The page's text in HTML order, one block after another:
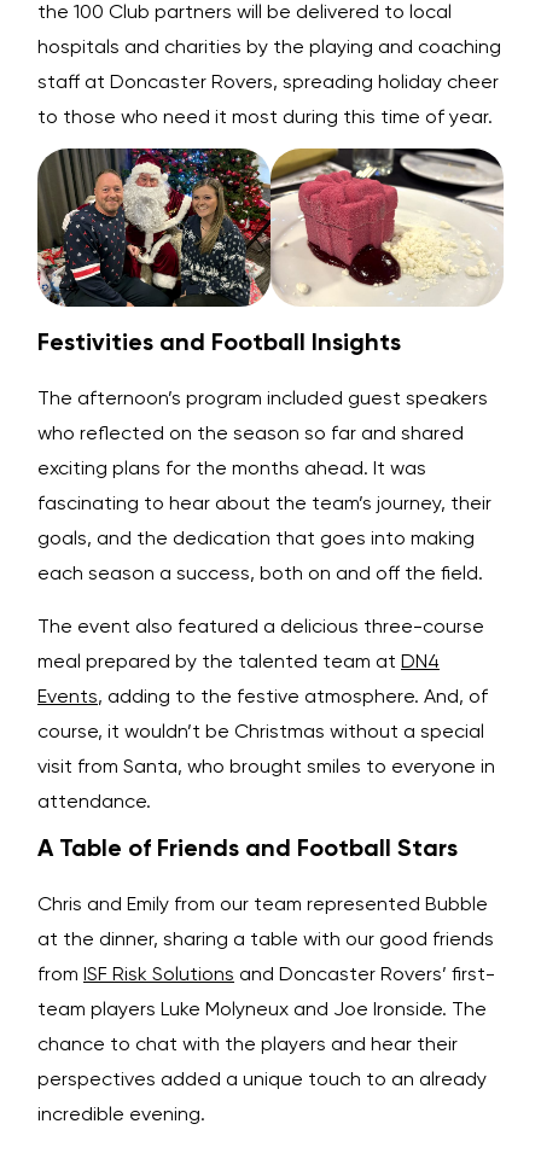
the 100 Club partners will be delivered to local
hospitals and charities by the playing and coaching
staff at Doncaster Rovers, spreading holiday cheer
to those who need it most during this time of year.
Festivities and Football Insights
The afternoon’s program included guest speakers
who reflected on the season so far and shared
exciting plans for the months ahead. It was
fascinating to hear about the team’s journey, their
goals, and the dedication that goes into making
each season a success, both on and off the field.
The event also featured a delicious three-course
meal prepared by the talented team at DN4
Events, adding to the festive atmosphere. And, of
course, it wouldn’t be Christmas without a special
visit from Santa, who brought smiles to everyone in
attendance.
A Table of Friends and Football Stars
Chris and Emily from our team represented Bubble
at the dinner, sharing a table with our good friends
from ISF Risk Solutions and Doncaster Rovers’ first-
team players Luke Molyneux and Joe Ironside. The
chance to chat with the players and hear their
perspectives added a unique touch to an already
incredible evening.